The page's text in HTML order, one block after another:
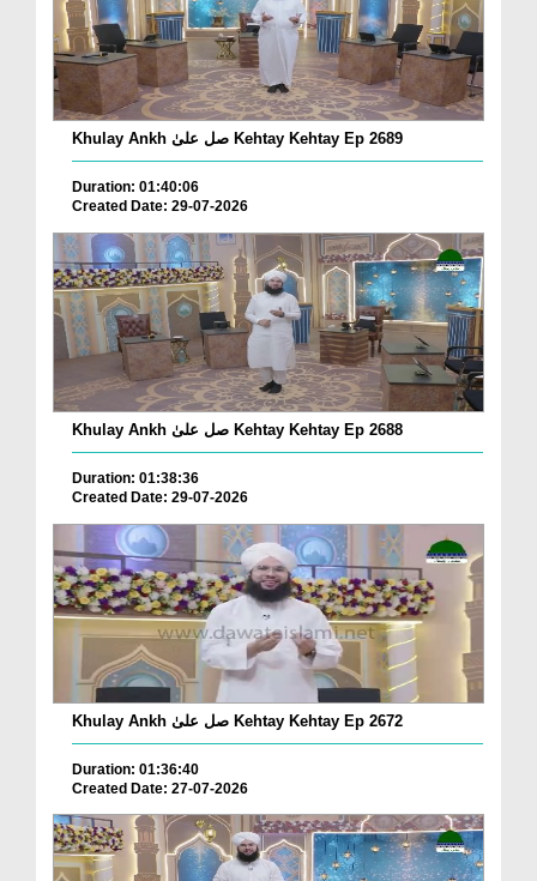
Khulay Ankh صل علیٰ Kehtay Kehtay Ep 2689
Duration: 01:40:06
Created Date: 29-07-2026
Khulay Ankh صل علیٰ Kehtay Kehtay Ep 2688
Duration: 01:38:36
Created Date: 29-07-2026
Khulay Ankh صل علیٰ Kehtay Kehtay Ep 2672
Duration: 01:36:40
Created Date: 27-07-2026